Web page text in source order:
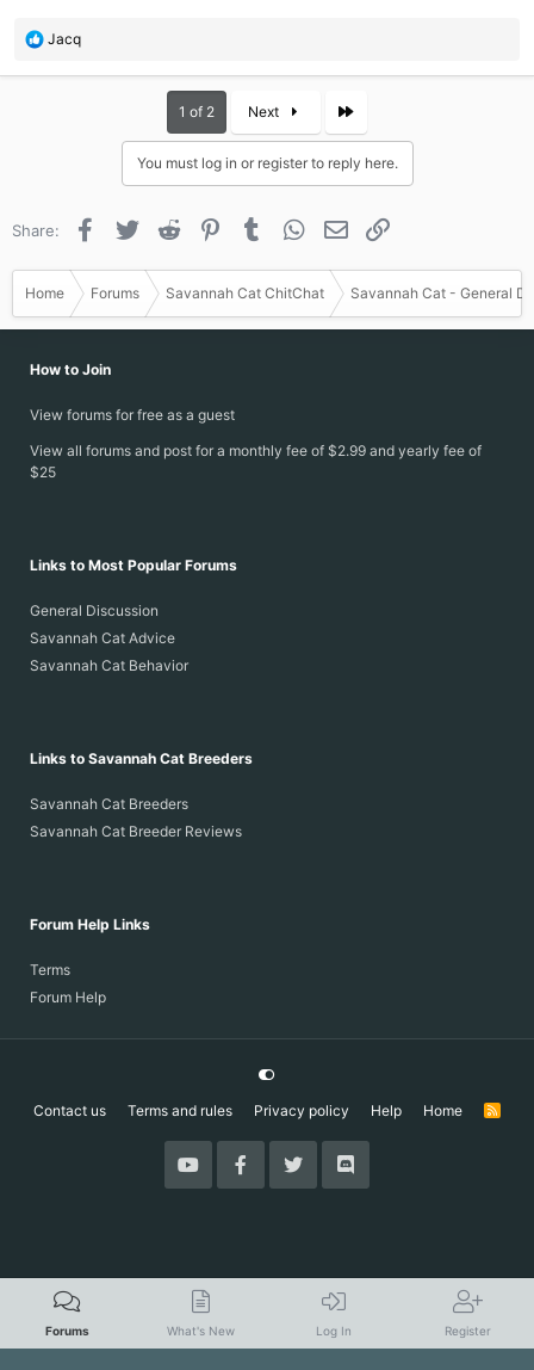
R
a
:
Jacq
1 of 2 Next
You must log in or register to reply here.
Share: Facebook
Twitter Reddit PinterestTumblr WhatsApp
Email
Home Forums Savannah Cat ChitChat Savannah Cat - General
How to Join
View forums for free as a guest
View all forums and post for a monthly fee of $2.99 and yearly fee of
$25
Links to Most Popular Forums
General Discussion
Savannah Cat Advice
Savannah Cat Behavior
Links to Savannah Cat Breeders
Savannah Cat Breeders
Savannah Cat Breeder Reviews
Forum Help Links
Terms
Forum Help
Contact us Terms and rules Privacy policy Help Home
R
Forums What's New Log In Register